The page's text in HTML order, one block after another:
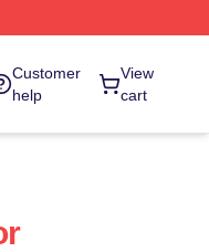
Customer
help
View
cart